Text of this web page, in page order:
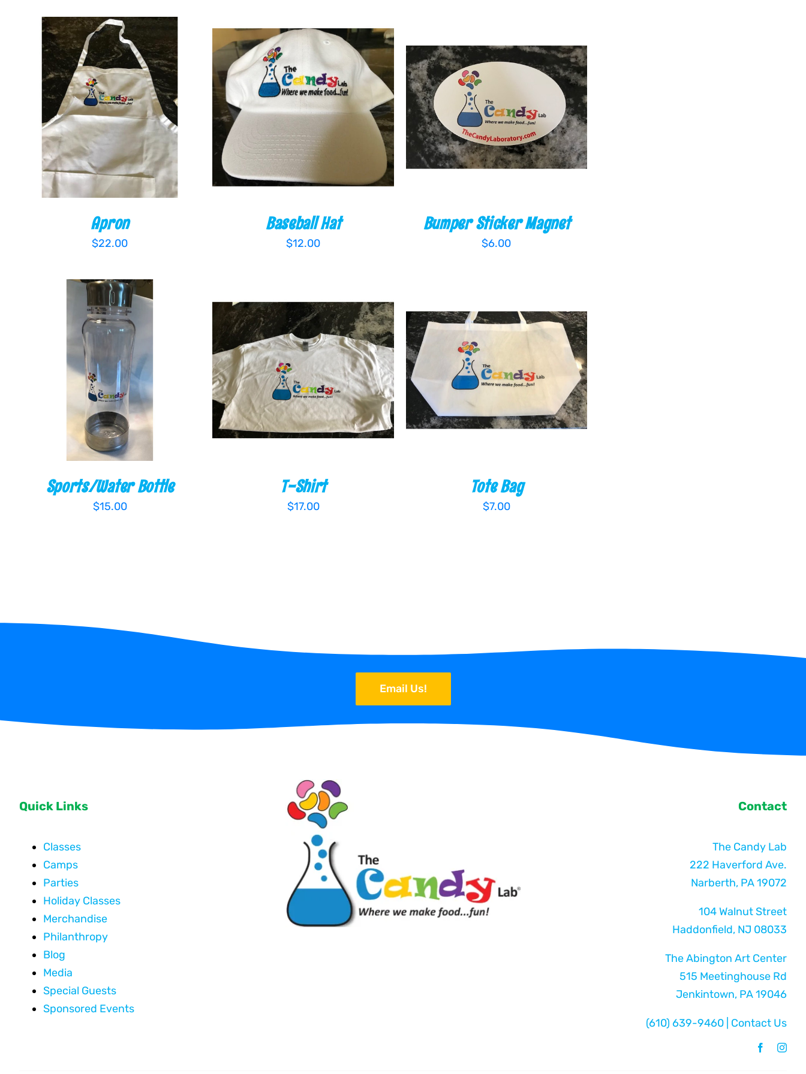
ADD TO CART / QUICK VIEW
Apron
$22.00
ADD TO CART / QUICK VIEW
Baseball Hat
$12.00
ADD TO CART / QUICK VIEW
Bumper Sticker Magnet
$6.00
ADD TO CART QUICK VIEW
Sports/Water Bottle
$15.00
ADD TO CART QUICK VIEW
T-Shirt
$17.00
ADD TO CART / QUICK VIEW
Tote Bag
$7.00
Email Us!
Quick Links
Classes
Camps
Parties
Holiday Classes
Merchandise
Philanthropy
Blog
Media
Special Guests
Sponsored Events
Contact
The Candy Lab
222 Haverford Ave.
Narberth, PA 19072
104 Walnut Street
Haddonfield, NJ 08033
The Abington Art Center
515 Meetinghouse Rd
Jenkintown, PA 19046
(610) 639-9460 Contact Us